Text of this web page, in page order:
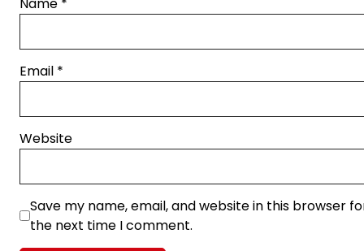
Email *
Website
Save my name, email, and website in this browser
the next time I comment.